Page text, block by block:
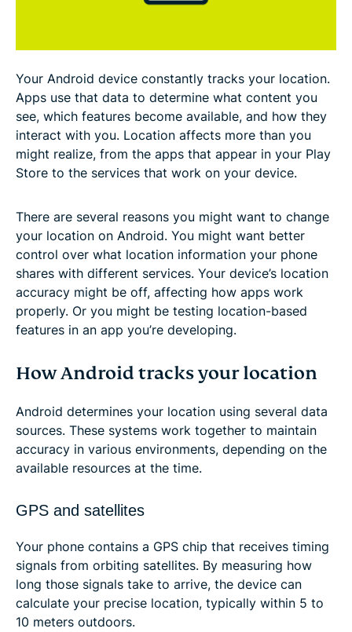
Your Android device constantly tracks your location.
Apps use that data to determine what content you
see, which features become available, and how they
interact with you. Location affects more than you
might realize, from the apps that appear in your Play
Store to the services that work on your device.
There are several reasons you might want to change
your location on Android. You might want better
control over what location information your phone
shares with different services. Your device’s location
accuracy might be off, affecting how apps work
properly. Or you might be testing location-based
features in an app you’re developing.
How Android tracks your location
Android determines your location using several data
sources. These systems work together to maintain
accuracy in various environments, depending on the
available resources at the time.
GPS and satellites
Your phone contains a GPS chip that receives timing
signals from orbiting satellites. By measuring how
long those signals take to arrive, the device can
calculate your precise location, typically within 5 to
10 meters outdoors.